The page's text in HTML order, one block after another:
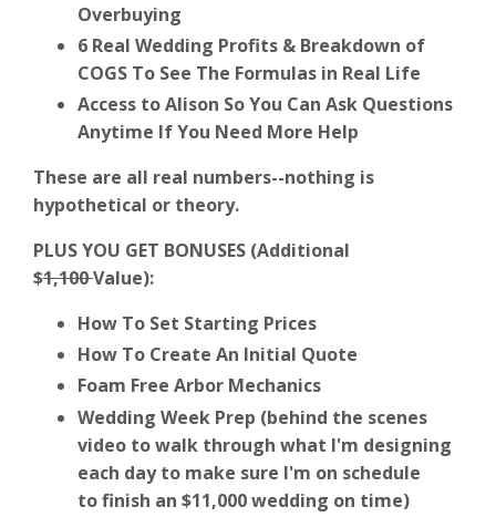
Overbuying
6 Real Wedding Profits & Breakdown of
COGS To See The Formulas in Real Life
Access to Alison So You Can Ask Questions
Anytime If You Need More Help
These are all real numbers--nothing is
hypothetical or theory.
PLUS YOU GET BONUSES (Additional
$1,100Value):
How To Set Starting Prices
How To Create An Initial Quote
Foam Free Arbor Mechanics
Wedding Week Prep (behind the scenes
video to walk through what I'm designing
each day to make sure I'm on schedule
to finish an $11,000 wedding on time)